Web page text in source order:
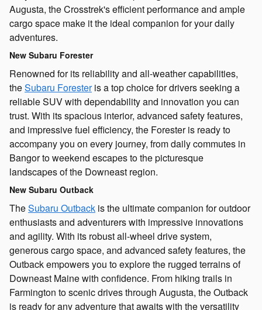
Augusta, the Crosstrek's efficient performance and ample
cargo space make it the ideal companion for your daily
adventures.
New Subaru Forester
Renowned for its reliability and all-weather capabilities,
theSubaru Foresteris a top choice for drivers seeking a
reliable SUV with dependability and innovation you can
trust. With its spacious interior, advanced safety features,
and impressive fuel efficiency, the Forester is ready to
accompany you on every journey, from daily commutes in
Bangor to weekend escapes to the picturesque
landscapes of the Downeast region.
New Subaru Outback
TheSubaru Outback is the ultimate companion for outdoor
enthusiasts and adventurers with impressive innovations
and agility. With its robust all-wheel drive system,
generous cargo space, and advanced safety features, the
Outback empowers you to explore the rugged terrains of
Downeast Maine with confidence. From hiking trails in
Farmington to scenic drives through Augusta, the Outback
is ready for any adventure that awaits with the versatility